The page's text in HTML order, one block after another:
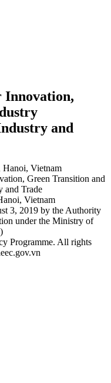
Innovation,
and
Hanoi, Vietnam
Green Transition and
and Trade
Vietnam
3, 2019 by the Authority
under the Ministry of
Programme. All rights